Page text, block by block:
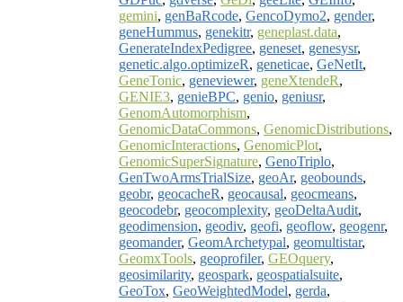
gemini, genBaRcode, GencoDymo2, gender,
geneHummus, genekitr, geneplast.data,
GenerateIndexPedigree, geneset, genesysr,
genetic.algo.optimizeR, geneticae, GeNetIt,
GeneTonic, geneviewer, geneXtendeR,
GENIE3, genieBPC, genio, geniusr,
GenomAutomorphism,
GenomicDataCommons, GenomicDistributions,
GenomicInteractions, GenomicPlot,
GenomicSuperSignature, GenoTriplo,
GenTwoArmsTrialSize, geoAr, geobounds,
geobr, geocacheR, geocausal, geocmeans,
geocodebr, geocomplexity, geoDeltaAudit,
geodimension, geodiv, geofi, geoflow, geogenr,
geomander, GeomArchetypal, geomultistar,
GeomxTools, geoprofiler, GEOquery,
geosimilarity, geospark, geospatialsuite,
GeoTox, GeoWeightedModel, gerda,